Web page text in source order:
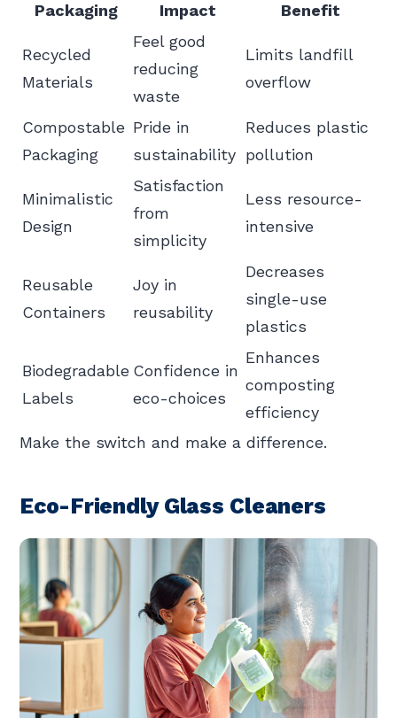
Packaging
Impact
Benefit
Recycled
Materials
Feel good
reducing
waste
Limits landfill
overflow
Compostable
Packaging
Pride in
sustainability
Reduces plastic
pollution
Minimalistic
Design
Satisfaction
from
simplicity
Less resource-
intensive
Reusable
Containers
Joy in
reusability
Decreases
single-use
plastics
Biodegradable
Labels
Confidence in
eco-choices
Enhances
composting
efficiency
Make the switch and make a difference.
Eco-Friendly Glass Cleaners